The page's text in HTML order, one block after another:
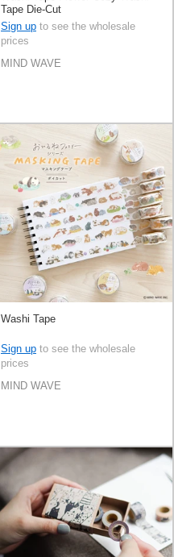
Tape Die-Cut
Sign up to see the wholesale
prices
MIND WAVE
Washi Tape
Sign up to see the wholesale
prices
MIND WAVE